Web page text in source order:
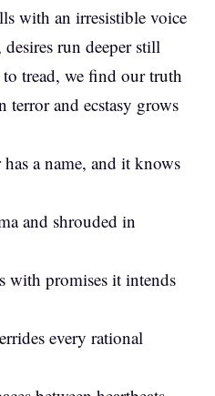
with an irresistible voice
run deeper still
tread, we find our truth
terror and ecstasy grows
a name, and it knows
and shrouded in
with promises it intends
every rational